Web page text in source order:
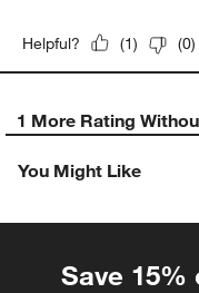
Helpful? (1) (0)
1 More Rating
You Might Like
Save